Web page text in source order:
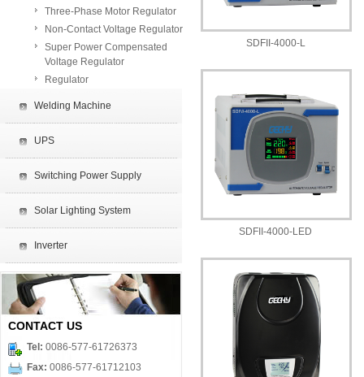
Three-Phase Motor Regulator
Non-Contact Voltage Regulator
Super Power Compensated
Voltage Regulator
Regulator
Welding Machine
UPS
Switching Power Supply
Solar Lighting System
Inverter
CONTACT US
Tel: 0086-577-61726373
Fax: 0086-577-61712103
SDFII-4000-L
SDFII-4000-LED